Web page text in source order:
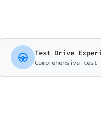
Test Drive